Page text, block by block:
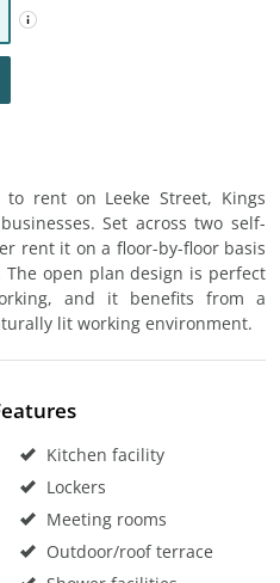
rent on Leeke Street, Kings
Set across two self-
rent it on a floor-by-floor basis
open plan design is perfect
and it benefits from a
lit working environment.
Kitchen facility
Lockers
Meeting rooms
Outdoor/roof terrace